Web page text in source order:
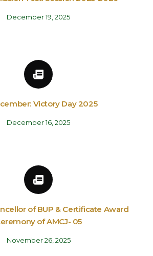
December 19, 2025
Victory Day 2025
December 16, 2025
of BUP & Certificate Award
of AMCJ- 05
November 26, 2025